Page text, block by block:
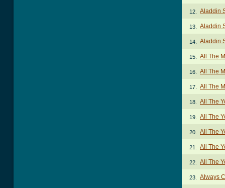
12. Aladdin
13. Aladdin
14. Aladdin
15. All The
16. All The
17. All The
18. All The
19. All The
20. All The
21. All The
22. All The
23. Always